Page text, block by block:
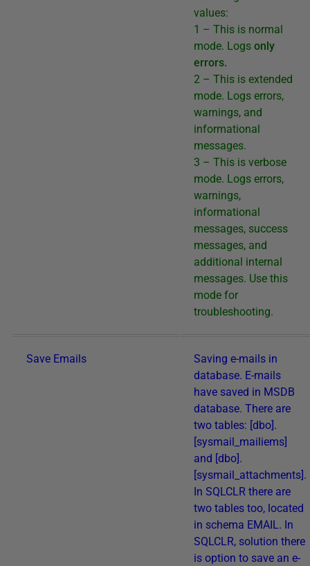
values:
1 – This is normal
mode. Logs only
errors.
2 – This is extended
mode. Logs errors,
warnings, and
informational
messages.
3 – This is verbose
mode. Logs errors,
warnings,
informational
messages, success
messages, and
additional internal
messages. Use this
mode for
troubleshooting.
Save Emails
Saving e-mails in
database. E-mails
have saved in MSDB
database. There are
two tables: [dbo].
[sysmail_mailiems]
and [dbo].
[sysmail_attachments].
In SQLCLR there are
two tables too, located
in schema EMAIL. In
SQLCLR, solution there
is option to save an e-